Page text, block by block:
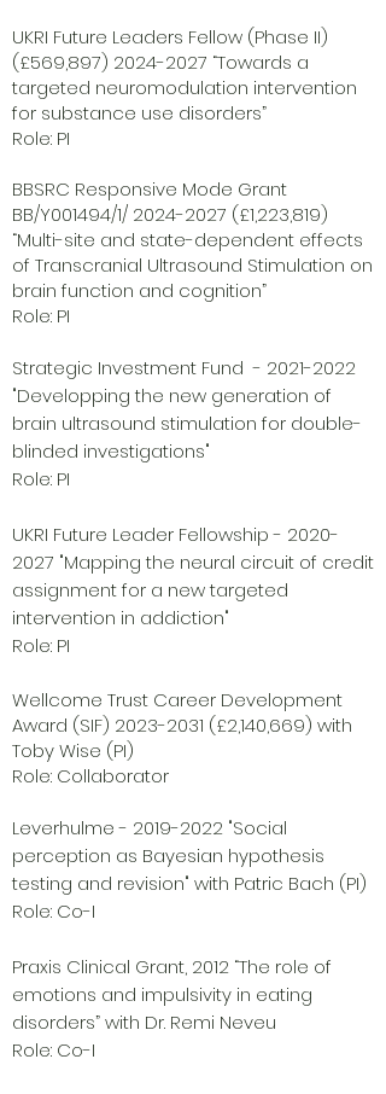
UKRI Future Leaders Fellow (Phase II)
(£569,897) 2024-2027 “Towards a
targeted neuromodulation intervention
for substance use disorders”
Role: PI
BBSRC Responsive Mode Grant
BB/Y001494/1/ 2024-2027 (£1,223,819)
“Multi-site and state-dependent effects
of Transcranial Ultrasound Stimulation on
brain function and cognition”
Role: PI
Strategic Investment Fund - 2021-2022
"Developping the new generation of
brain ultrasound stimulation for double-
blinded investigations"
Role: PI
UKRI Future Leader Fellowship - 2020-
2027 "Mapping the neural circuit of credit
assignment for a new targeted
intervention in addiction"
Role: PI
Wellcome Trust Career Development
Award (SIF) 2023-2031 (£2,140,669) with
Toby Wise (PI)
Role: Collaborator
Leverhulme - 2019-2022 "Social
perception as Bayesian hypothesis
testing and revision" with Patric Bach (PI)
Role: Co-I
Praxis Clinical Grant, 2012 “The role of
emotions and impulsivity in eating
disorders” with Dr. Remi Neveu
Role: Co-I